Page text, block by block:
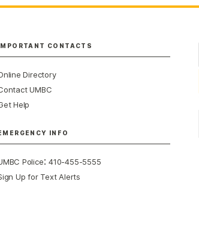
IMPORTANT CONTACTS
Directory
UMBC
Help
INFO
Police:410-455-5555
Up for Text Alerts